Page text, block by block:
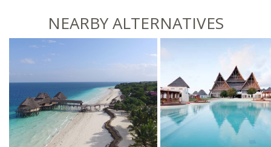
NEARBY ALTERNATIVES